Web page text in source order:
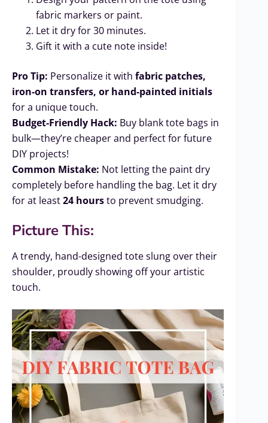
fabric markers or paint.
Let it dry for 30 minutes.
Gift it with a cute note inside!
Pro Tip: Personalize it with fabric patches,
iron-on transfers, or hand-painted initials
for a unique touch.
Budget-Friendly Hack: Buy blank tote bags in
bulk—they’re cheaper and perfect for future
DIY projects!
Common Mistake: Not letting the paint dry
completely before handling the bag. Let it dry
for at least24 hoursto prevent smudging.
Picture This:
A trendy, hand-designed tote slung over their
shoulder, proudly showing off your artistic
touch.